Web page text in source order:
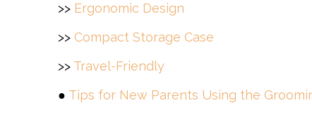
>> Ergonomic Design
>> Compact Storage Case
>> Travel-Friendly
● Tips for New Parents Using the